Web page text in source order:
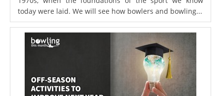
today were laid. We will see how bowlers and bowling...